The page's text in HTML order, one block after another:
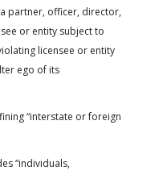
partner, officer, director,
or entity subject to
licensee or entity
ego of its
“interstate or foreign
“individuals,